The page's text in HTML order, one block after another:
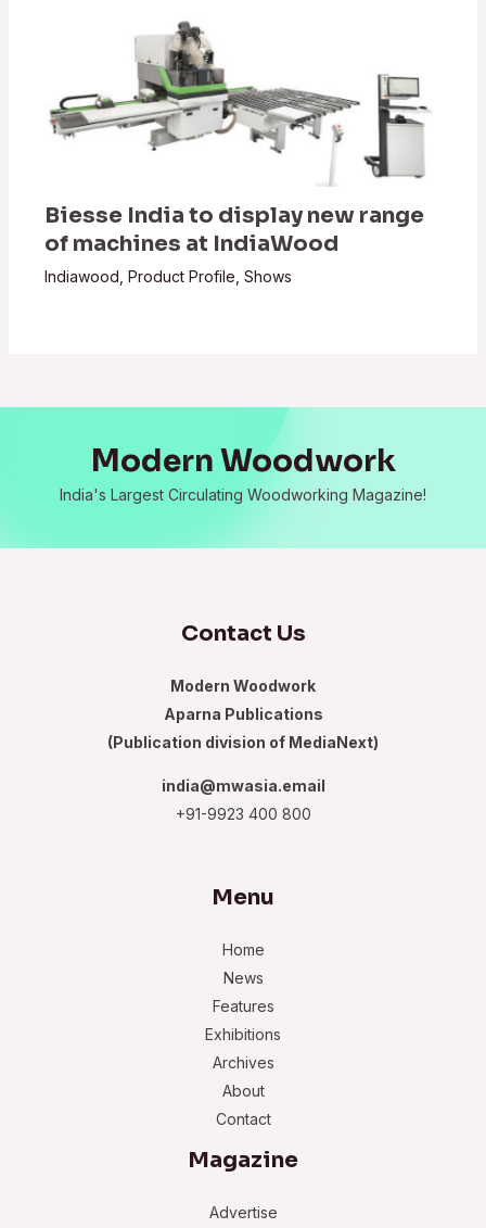
Biesse India to display new range
of machines at IndiaWood
Indiawood ,Product Profile ,Shows
Modern Woodwork
India's Largest Circulating Woodworking Magazine!
Contact Us
Modern Woodwork
Aparna Publications
(Publication division of MediaNext)
india@mwasia.email
+91-9923 400 800
Menu
Home
News
Features
Exhibitions
Archives
About
Contact
Magazine
Advertise